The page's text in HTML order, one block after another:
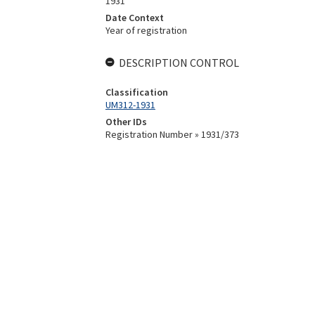
Date Context
Year of registration
DESCRIPTION CONTROL
Classification
UM312-1931
Other IDs
Registration Number » 1931/373